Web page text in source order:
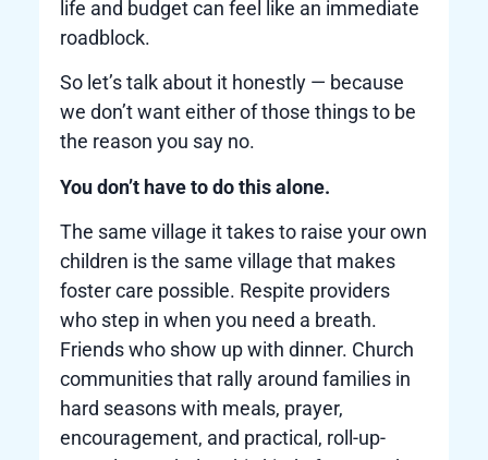
life and budget can feel like an immediate
roadblock.
So let’s talk about it honestly — because
we don’t want either of those things to be
the reason you say no.
You don’t have to do this alone.
The same village it takes to raise your own
children is the same village that makes
foster care possible. Respite providers
who step in when you need a breath.
Friends who show up with dinner. Church
communities that rally around families in
hard seasons with meals, prayer,
encouragement, and practical, roll-up-